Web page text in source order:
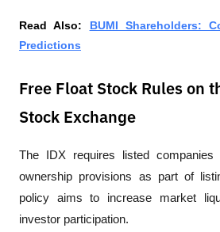
Read Also: BUMI Shareholders:
Predictions
Free Float Stock Rules on
Stock Exchange
The IDX requires listed
ownership provisions as part of
policy aims to increase market
investor participation.